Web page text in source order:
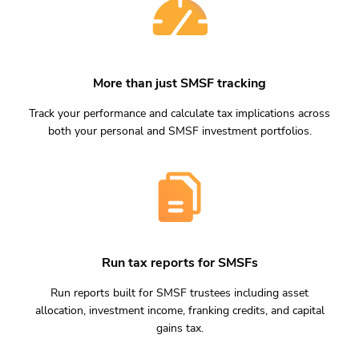
More than just SMSF tracking
Track your performance and calculate tax implications across
both your personal and SMSF investment portfolios.
Run tax reports for SMSFs
Run reports built for SMSF trustees including asset
allocation, investment income, franking credits, and capital
gains tax.